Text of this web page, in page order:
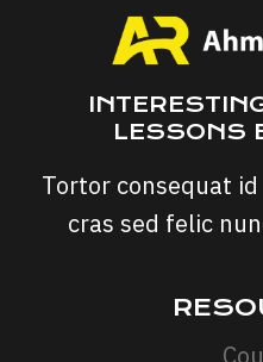
LESSONS
Tortor consequat
cras sed felic